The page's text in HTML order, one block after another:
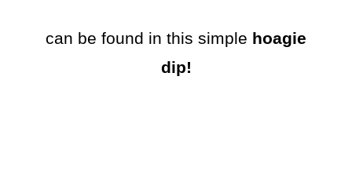
can be found in this simple hoagie
dip!